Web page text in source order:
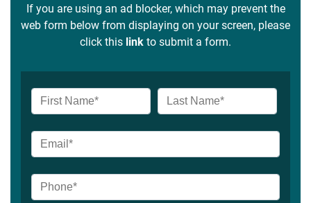
If you are using an ad blocker, which may prevent the
web form below from displaying on your screen, please
click this link to submit a form.